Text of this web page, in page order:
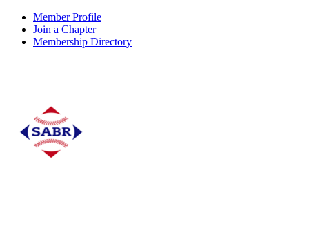
Member Profile
Join a Chapter
Membership Directory